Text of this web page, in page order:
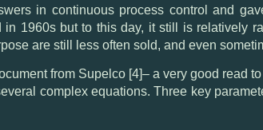
in continuous process control and
1960s but to this day, it still is relatively
are still less often sold, and even
from Supelco [4]– a very good read
complex equations. Three key